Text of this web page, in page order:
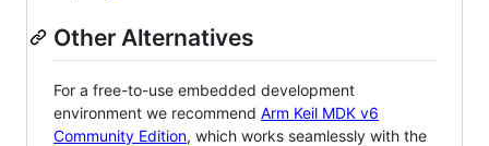
Other Alternatives
For a free-to-use embedded development
environment we recommend Arm Keil MDK v6
Community Edition, which works seamlessly with the